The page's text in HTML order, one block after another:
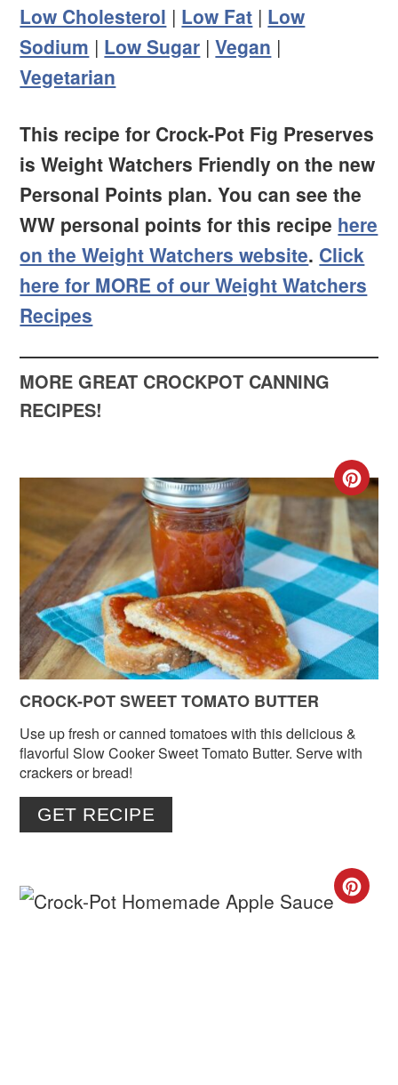
Low Cholesterol | Low Fat | Low
Sodium | Low Sugar |Vegan |
Vegetarian
This recipe for Crock-Pot Fig Preserves
is Weight Watchers Friendly on the new
Personal Points plan. You can see the
WW personal points for this recipe here
on the Weight Watchers website. Click
here for MORE of our Weight Watchers
Recipes
MORE GREAT CROCKPOT CANNING
RECIPES!
PIN
CROCK-POT SWEET TOMATO BUTTER
Use up fresh or canned tomatoes with this delicious &
flavorful Slow Cooker Sweet Tomato Butter. Serve with
crackers or bread!
GET RECIPE